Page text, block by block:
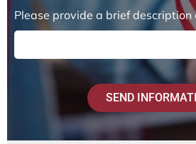
Please provide a brief description
SEND